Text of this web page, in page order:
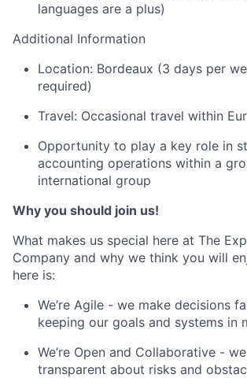
languages are a plus)
Additional Information
Location: Bordeaux (3 days per
required)
Travel: Occasional travel within
Opportunity to play a key role in
accounting operations within a
international group
Why you should join us!
What makes us special here at The
Company and why we think you will
here is:
We’re Agile - we make decisions
keeping our goals and systems in
We’re Open and Collaborative -
transparent about risks and